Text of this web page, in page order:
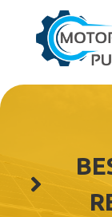
content